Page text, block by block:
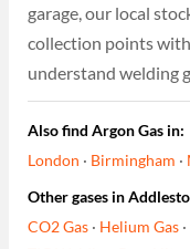
garage, our local
collection points
understand welding
Also find Argon Gas in:
London · Birmingham ·
Other gases in
CO2 Gas · Helium Gas ·